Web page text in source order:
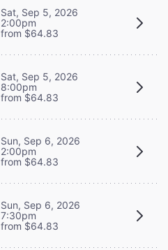
Sat, Sep 5, 2026
2:00pm
from $64.83
Sat, Sep 5, 2026
8:00pm
from $64.83
Sun, Sep 6, 2026
2:00pm
from $64.83
Sun, Sep 6, 2026
7:30pm
from $64.83